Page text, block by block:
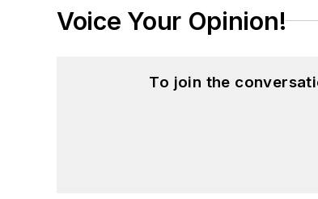
Voice Your Opinion!
To join the